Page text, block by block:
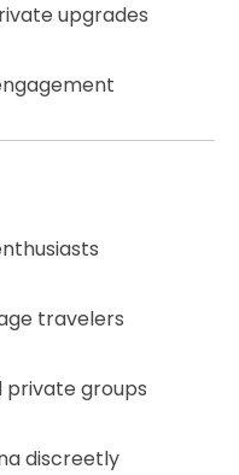
upgrades
travelers
private groups
discreetly